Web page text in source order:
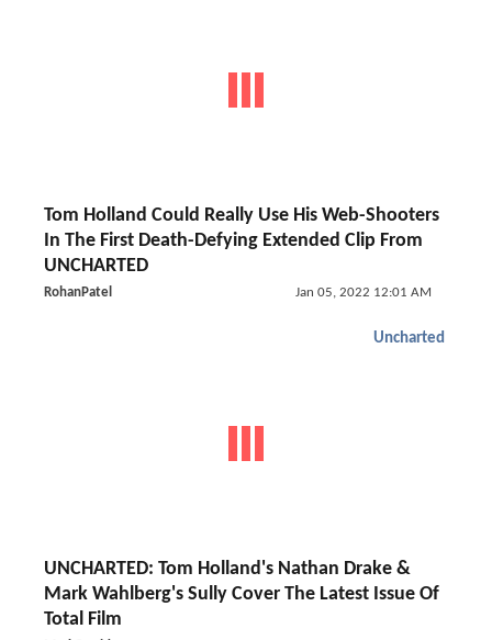
Tom Holland Could Really Use His Web-Shooters
In The First Death-Defying Extended Clip From
UNCHARTED
RohanPatel Jan 05, 2022 12:01 AM
Uncharted
UNCHARTED: Tom Holland's Nathan Drake &
Mark Wahlberg's Sully Cover The Latest Issue Of
Total Film